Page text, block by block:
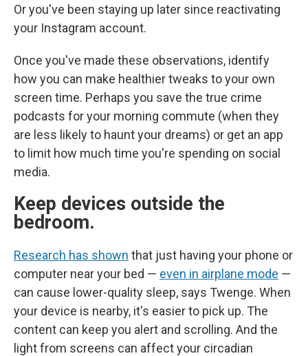
Or you've been staying up later since reactivating
your Instagram account.
Once you've made these observations, identify
how you can make healthier tweaks to your own
screen time. Perhaps you save the true crime
podcasts for your morning commute (when they
are less likely to haunt your dreams) or get an app
to limit how much time you're spending on social
media.
Keep devices outside the
bedroom.
Research has shown that just having your phone or
computer near your bed — even in airplane mode —
can cause lower-quality sleep, says Twenge. When
your device is nearby, it's easier to pick up. The
content can keep you alert and scrolling. And the
light from screens can affect your circadian